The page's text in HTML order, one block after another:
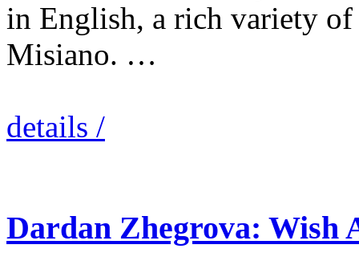
in English, a rich variety
Misiano. …
details /
Dardan Zhegrova: Wish